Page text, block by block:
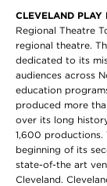
CLEVELAND PLAY
Regional Theatre
regional theatre.
dedicated to its
audiences across
education
produced more
over its long
1,600 productions.
beginning of its
state-of-the art
Cleveland.